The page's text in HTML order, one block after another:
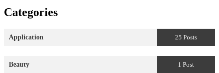
Categories
Application 25 Posts
Beauty 1 Post